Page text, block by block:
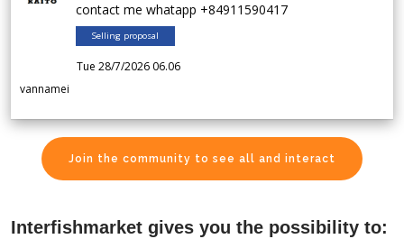
contact me whatapp +84911590417
Selling proposal
Tue 28/7/2026 06.06
vannamei
Join the community to see all and interact
Interfishmarket gives you the possibility to: